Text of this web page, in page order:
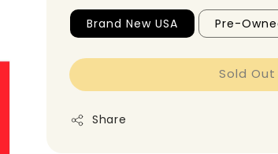
Brand New USA Pre-
Sold Out
Share